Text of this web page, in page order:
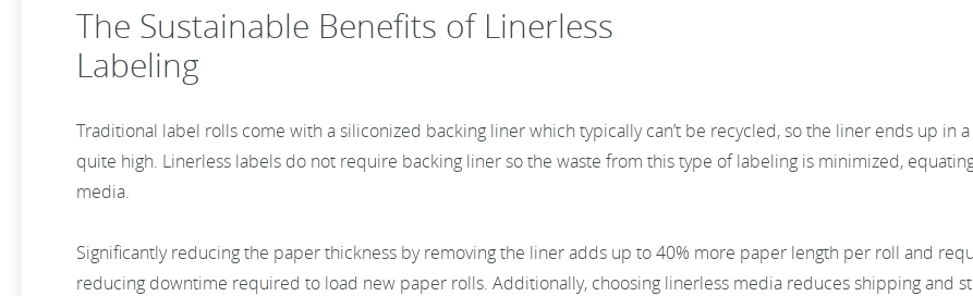
The Sustainable Benefits of Linerless
Labeling
Traditional label rolls come with a siliconized backing liner which typically can’t be recycled, so the liner ends up in
quite high. Linerless labels do not require backing liner so the waste from this type of labeling is minimized,
media.
Significantly reducing the paper thickness by removing the liner adds up to 40% more paper length per roll and
reducing downtime required to load new paper rolls. Additionally, choosing linerless media reduces shipping and